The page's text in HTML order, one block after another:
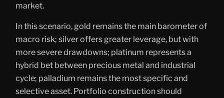
market.
In this scenario, gold remains the main barometer of
macro risk; silver offers greater leverage, but with
more severe drawdowns; platinum represents a
hybrid bet between precious metal and industrial
cycle; palladium remains the most specific and
selective asset. Portfolio construction should